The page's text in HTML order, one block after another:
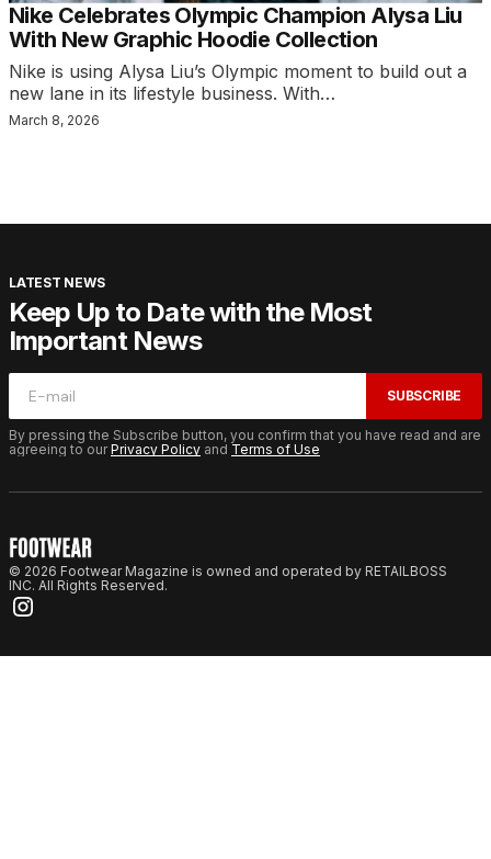
Nike Celebrates Olympic Champion Alysa Liu
With New Graphic Hoodie Collection
Nike is using Alysa Liu’s Olympic moment to build out a
new lane in its lifestyle business. With…
March 8, 2026
LATEST NEWS
Keep Up to Date with the Most
Important News
SUBSCRIBE
By pressing the Subscribe button, you confirm that you have read and are
agreeing to ourPrivacy Policy and Terms of Use
© 2026 Footwear Magazine is owned and operated by RETAILBOSS
INC. All Rights Reserved.